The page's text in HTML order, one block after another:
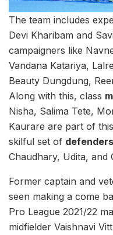
The team includes
Devi Kharibam and
campaigners like
Vandana Katariya,
Beauty Dungdung,
Along with this, class
Nisha, Salima Tete,
Kaurare are part of
skilful set of defenders
Chaudhary, Udita, and
Former captain and
seen making a come
Pro League 2021/22
midfielder Vaishnavi